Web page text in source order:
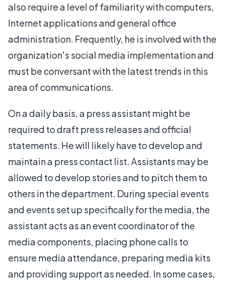
also require a level of familiarity with computers,
Internet applications and general office
administration. Frequently, he is involved with the
organization's social media implementation and
must be conversant with the latest trends in this
area of communications.
On a daily basis, a press assistant might be
required to draft press releases and official
statements. He will likely have to develop and
maintain a press contact list. Assistants may be
allowed to develop stories and to pitch them to
others in the department. During special events
and events set up specifically for the media, the
assistant acts as an event coordinator of the
media components, placing phone calls to
ensure media attendance, preparing media kits
and providing support as needed. In some cases,